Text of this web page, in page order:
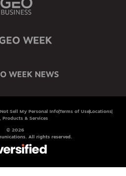
Not Sell My Personal InfoTerms of Use Locations
Products & Services
© 2026
All rights reserved.